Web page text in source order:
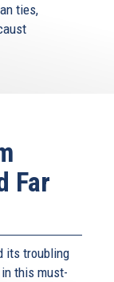
ties,
Far
its troubling
this must-